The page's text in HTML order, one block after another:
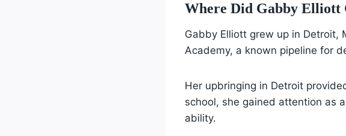
Where Did Gabby Elliott
Gabby Elliott grew up in Detroit,
Academy, a known pipeline for
Her upbringing in Detroit
school, she gained attention as a
ability.